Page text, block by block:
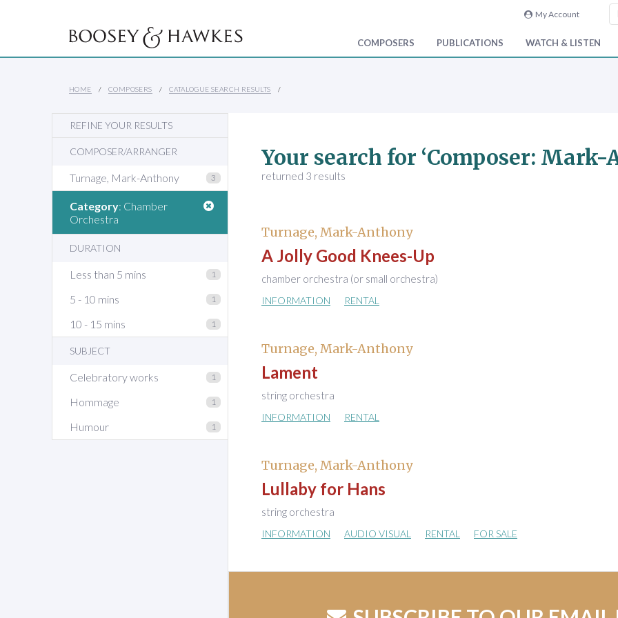
My Account
COMPOSERS PUBLICATIONS WATCH & LISTEN
HOME COMPOSERS CATALOGUE SEARCH RESULTS
REFINE YOUR RESULTS
COMPOSER/ARRANGER
Turnage, Mark-Anthony 3
Category: Chamber
Orchestra
DURATION
Less than 5 mins 1
5 - 10 mins 1
10 - 15 mins 1
SUBJECT
Celebratory works 1
Hommage 1
Humour 1
Your search for ‘Composer:
returned 3 results
Turnage, Mark-Anthony
A Jolly Good Knees-Up
chamber orchestra (or small orchestra)
INFORMATION RENTAL
Turnage, Mark-Anthony
Lament
string orchestra
INFORMATION RENTAL
Turnage, Mark-Anthony
Lullaby for Hans
string orchestra
INFORMATION AUDIO VISUAL RENTAL FOR SALE